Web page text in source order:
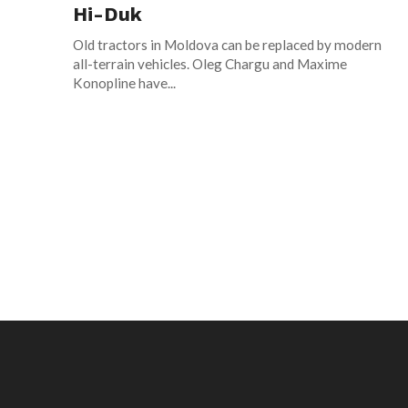
Hi-Duk
Old tractors in Moldova can be replaced by modern
all-terrain vehicles. Oleg Chargu and Maxime
Konopline have...